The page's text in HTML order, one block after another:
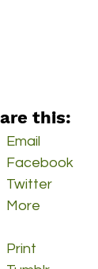
this:
Email
Facebook
Twitter
More
Print